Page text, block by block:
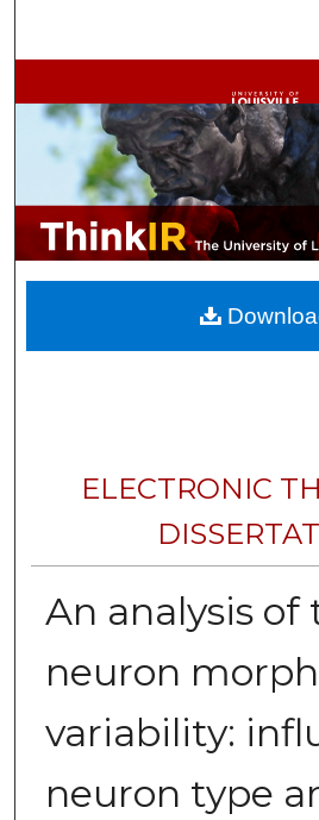
Browse
My
About
Digital
ELECTRONIC
An analysis of
neuron
variability:
neuron type